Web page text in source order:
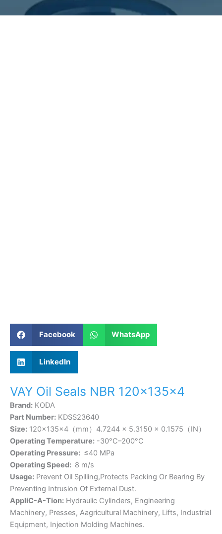
Facebook WhatsApp
LinkedIn
VAY Oil Seals NBR 120×135×4
Brand: KODA
Part Number: KDSS23640
Size: 120×135×4（mm）4.7244 × 5.3150 × 0.1575（IN）
Operating Temperature: -30°C–200°C
Operating Pressure: ≤40 MPa
Operating Speed: 8 m/s
Usage: Prevent Oil Spilling,Protects Packing Or Bearing By
Preventing Intrusion Of External Dust.
AppliC-A-Tion: Hydraulic Cylinders, Engineering
Machinery, Presses, Aagricultural Machinery, Lifts, Industrial
Equipment, Injection Molding Machines.